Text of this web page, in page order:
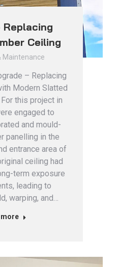
Ceiling
Maintenance
– Replacing
Modern Slatted
this project in
engaged to
and mould-
panelling in the
entrance area of
ceiling had
term exposure
leading to
warping, and…
more